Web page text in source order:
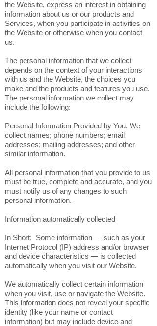
the Website, express an interest in obtaining
information about us or our products and
Services, when you participate in activities on
the Website or otherwise when you contact
us.
The personal information that we collect
depends on the context of your interactions
with us and the Website, the choices you
make and the products and features you use.
The personal information we collect may
include the following:
Personal Information Provided by You. We
collect names; phone numbers; email
addresses; mailing addresses; and other
similar information.
All personal information that you provide to us
must be true, complete and accurate, and you
must notify us of any changes to such
personal information.
Information automatically collected
In Short: Some information — such as your
Internet Protocol (IP) address and/or browser
and device characteristics — is collected
automatically when you visit our Website.
We automatically collect certain information
when you visit, use or navigate the Website.
This information does not reveal your specific
identity (like your name or contact
information) but may include device and